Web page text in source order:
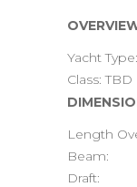
Yacht
Class: TBD
Length
Beam:
Draft: